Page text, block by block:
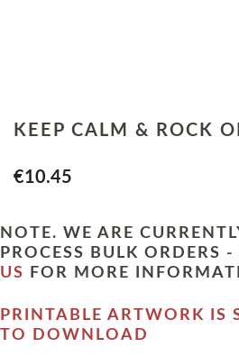
KEEP CALM & ROCK
€10.45
NOTE. WE ARE
PROCESS BULK ORDERS -
US
FOR MORE
PRINTABLE ARTWORK IS
TO DOWNLOAD